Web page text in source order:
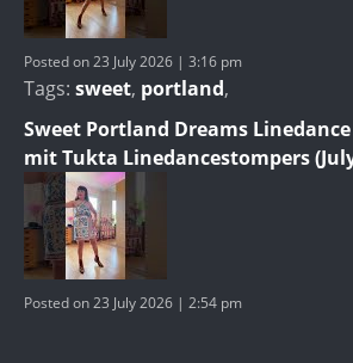
Posted on 23 July 2026 | 3:16 pm
Tags: sweet, portland,
Sweet Portland Dreams
mit Tukta Linedancestompers
Posted on 23 July 2026 | 2:54 pm